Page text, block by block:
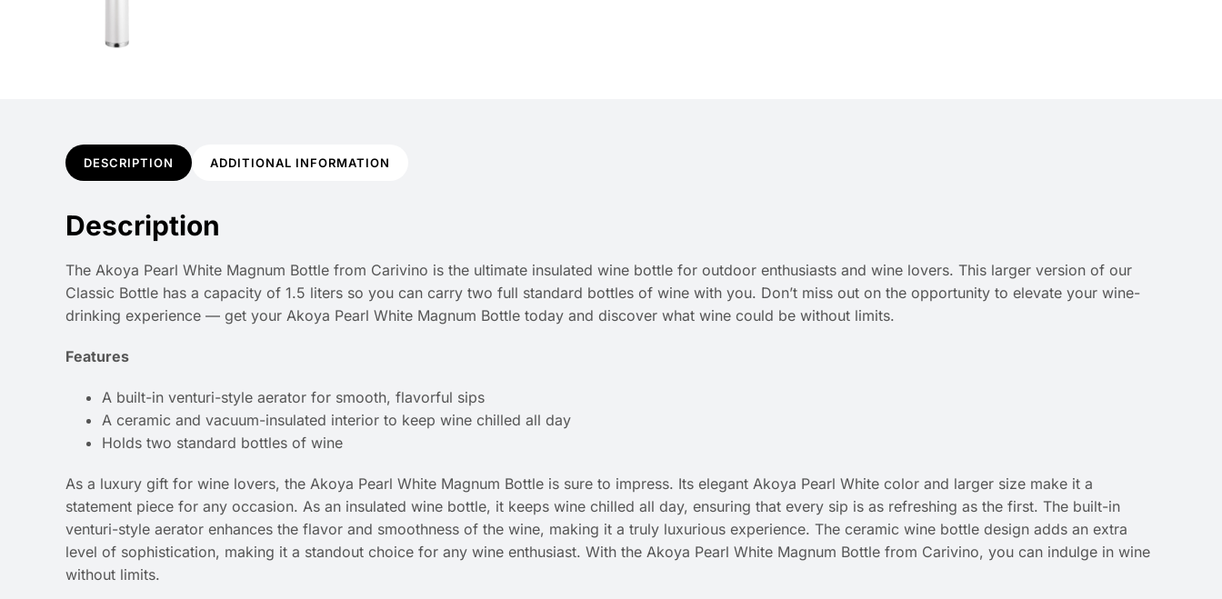
DESCRIPTION ADDITIONAL INFORMATION
Description
The Akoya Pearl White Magnum Bottle from Carivino is the ultimate insulated wine bottle for outdoor enthusiasts and wine lovers. This larger version of our
Classic Bottle has a capacity of 1.5 liters so you can carry two full standard bottles of wine with you. Don’t miss out on the opportunity to elevate your wine-
drinking experience — get your Akoya Pearl White Magnum Bottle today and discover what wine could be without limits.
Features
A built-in venturi-style aerator for smooth, flavorful sips
A ceramic and vacuum-insulated interior to keep wine chilled all day
Holds two standard bottles of wine
As a luxury gift for wine lovers, the Akoya Pearl White Magnum Bottle is sure to impress. Its elegant Akoya Pearl White color and larger size make it a
statement piece for any occasion. As an insulated wine bottle, it keeps wine chilled all day, ensuring that every sip is as refreshing as the first. The built-in
venturi-style aerator enhances the flavor and smoothness of the wine, making it a truly luxurious experience. The ceramic wine bottle design adds an extra
level of sophistication, making it a standout choice for any wine enthusiast. With the Akoya Pearl White Magnum Bottle from Carivino, you can indulge in wine
without limits.